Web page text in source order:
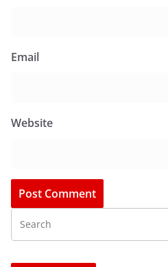
Email
Website